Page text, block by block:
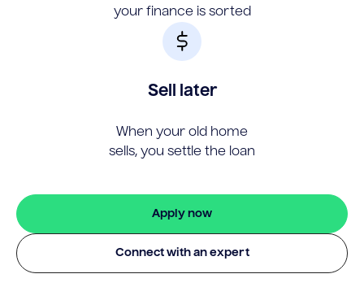
your finance is sorted
Sell later
When your old home
sells, you settle the loan
Apply now
Connect with an expert